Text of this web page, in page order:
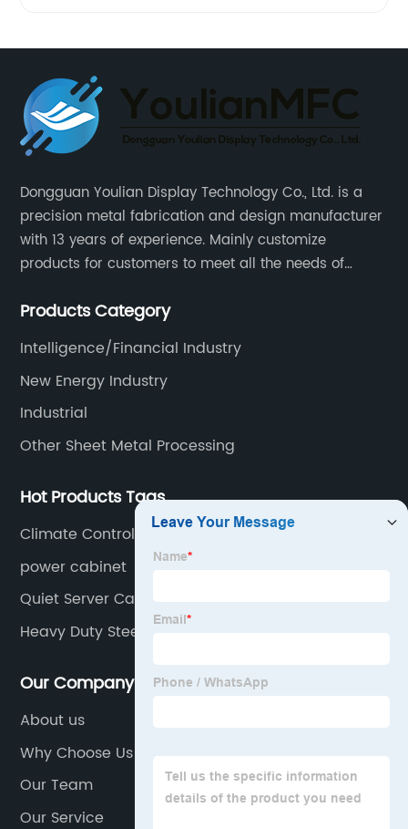
Dongguan Youlian Display Technology Co., Ltd. is a
precision metal fabrication and design manufacturer
with 13 years of experience. Mainly customize
products for customers to meet all the needs of
data, communications, medical, national defense,
electronics, automation, electric power, industrial
control and other fields.
Products Category
Intelligence/Financial Industry
New Energy Industry
Industrial
Other Sheet Metal Processing
Hot Products Tags
Climate Controlled Server Rack
power cabinet
Quiet Server Cabinet
Heavy Duty Steel Cupboard
Our Company
About us
Why Choose Us
Our Team
Our Service